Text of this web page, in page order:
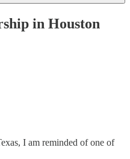
in Houston
I am reminded of one of